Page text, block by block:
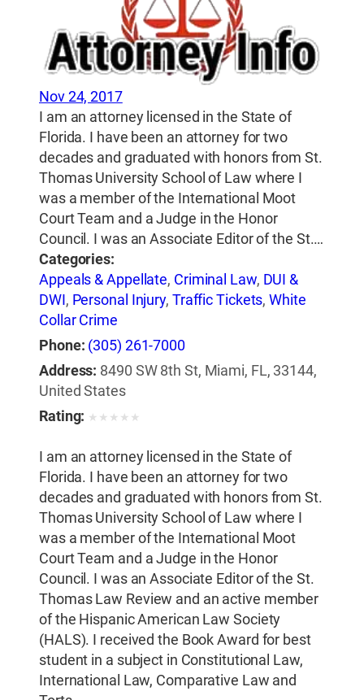
Nov 24, 2017
I am an attorney licensed in the State of
Florida. I have been an attorney for two
decades and graduated with honors from St.
Thomas University School of Law where I
was a member of the International Moot
Court Team and a Judge in the Honor
Council. I was an Associate Editor of the St.…
Categories:
Appeals & Appellate, Criminal Law, DUI &
DWI, Personal Injury, Traffic Tickets,White
Collar Crime
Phone: (305) 261-7000
Address: 8490 SW 8th St, Miami, FL, 33144,
United States
Rating: ★ ★ ★ ★ ★
I am an attorney licensed in the State of
Florida. I have been an attorney for two
decades and graduated with honors from St.
Thomas University School of Law where I
was a member of the International Moot
Court Team and a Judge in the Honor
Council. I was an Associate Editor of the St.
Thomas Law Review and an active member
of the Hispanic American Law Society
(HALS). I received the Book Award for best
student in a subject in Constitutional Law,
International Law, Comparative Law and